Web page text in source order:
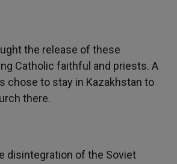
the release of these
Catholic faithful and priests. A
chose to stay in Kazakhstan to
there.
disintegration of the Soviet